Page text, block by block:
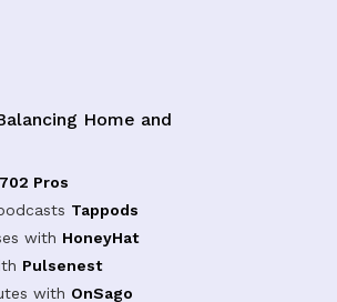
Home and
702 Pros
Tappods
with HoneyHat
Pulsenest
with OnSago